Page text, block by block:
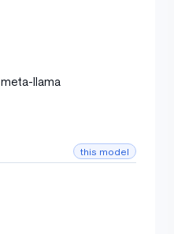
meta-llama
this model